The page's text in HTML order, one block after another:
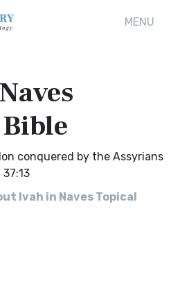
MENU
conquered by the Assyrians
37:13
Ivah in Naves Topical